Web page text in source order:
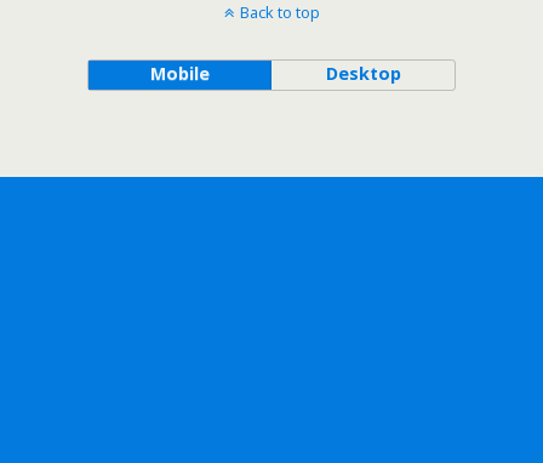
Back to top
Mobile Desktop